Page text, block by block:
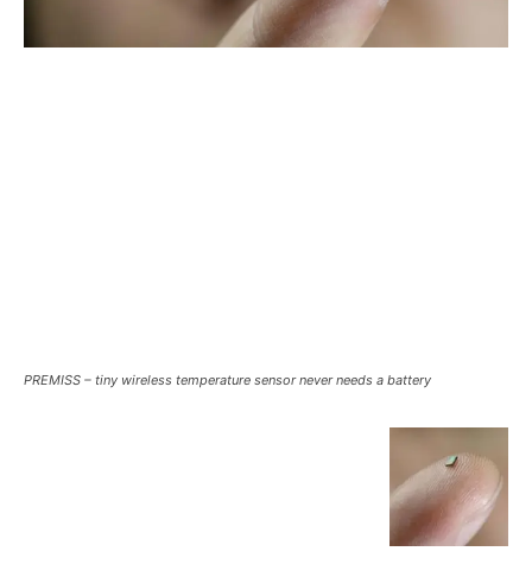
PREMISS – tiny wireless temperature sensor never needs a battery